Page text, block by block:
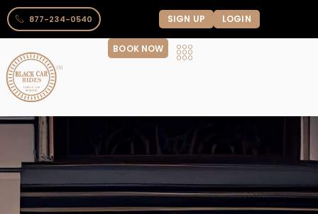
877-234-0540 SIGN UP LOGIN
BOOK NOW